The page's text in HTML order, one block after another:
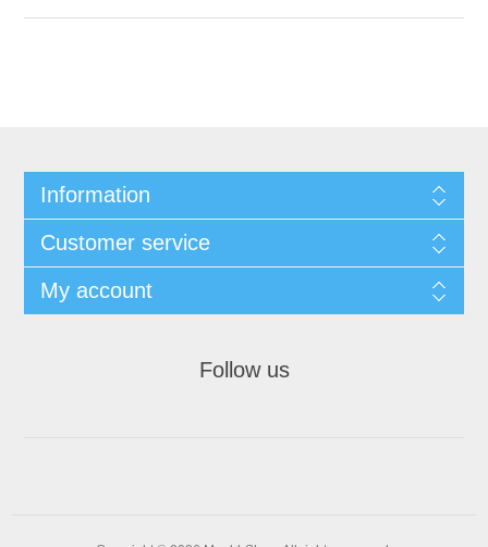
Information
Customer service
My account
Follow us